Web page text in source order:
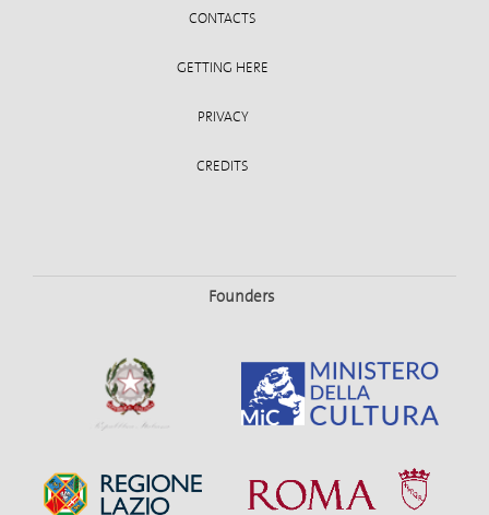
CONTACTS
GETTING HERE
PRIVACY
CREDITS
Founders